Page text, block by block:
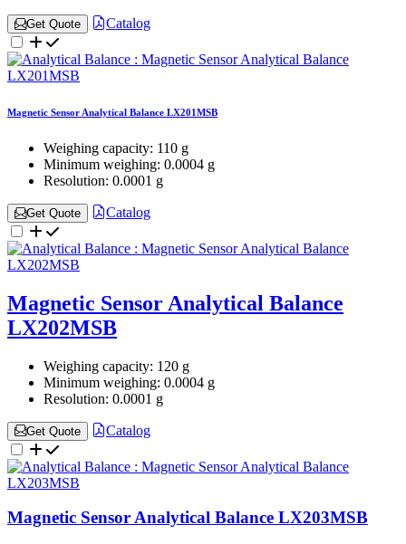
Get Quote Catalog
Magnetic Sensor Analytical Balance LX201MSB
Weighing capacity: 110 g
Minimum weighing: 0.0004 g
Resolution: 0.0001 g
Get Quote Catalog
Magnetic Sensor Analytical Balance
LX202MSB
Weighing capacity: 120 g
Minimum weighing: 0.0004 g
Resolution: 0.0001 g
Get Quote Catalog
Magnetic Sensor Analytical Balance LX203MSB